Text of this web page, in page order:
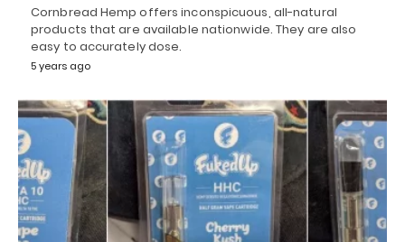
Cornbread Hemp offers inconspicuous, all-natural
products that are available nationwide. They are also
easy to accurately dose.
5 years ago